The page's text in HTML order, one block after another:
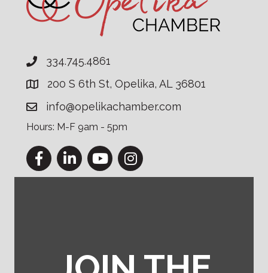
334.745.4861
200 S 6th St, Opelika, AL 36801
info@opelikachamber.com
Hours: M-F 9am - 5pm
FacebookLinkedInYouTubeInstagram